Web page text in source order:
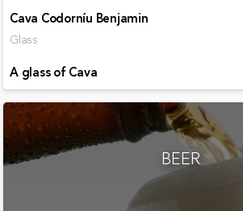
Cava Codorníu Benjamin
Glass
A glass of Cava
BEER